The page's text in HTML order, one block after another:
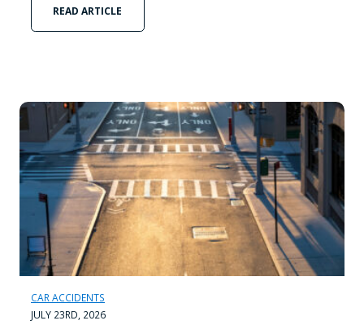
READ ARTICLE
CAR ACCIDENTS
JULY 23RD, 2026